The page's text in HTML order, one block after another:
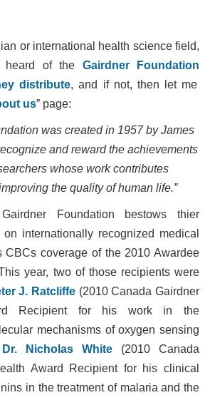
or international health science field,
heard of the Gairdner Foundation
distribute, and if not, then let me
us” page:
was created in 1957 by James
and reward the achievements
whose work contributes
the quality of human life.”
Foundation bestows thier
internationally recognized medical
CBCs coverage of the 2010 Awardee
year, two of those recipients were
J. Ratcliffe (2010 Canada Gairdner
Recipient for his work in the
mechanisms of oxygen sensing
Dr. Nicholas White(2010 Canada
Award Recipient for his clinical
in the treatment of malaria and the